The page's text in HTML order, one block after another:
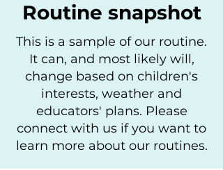
Routine snapshot
This is a sample of our routine.
It can, and most likely will,
change based on children's
interests, weather and
educators' plans. Please
connect with us if you want to
learn more about our routines.